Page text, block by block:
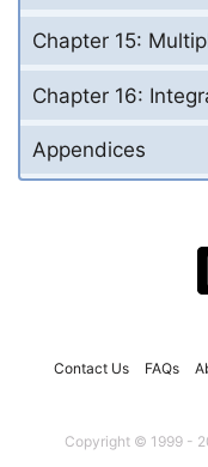
Chapter 15:
Chapter 16:
Appendices
Contact Us FAQs
Copyright © 1999 -